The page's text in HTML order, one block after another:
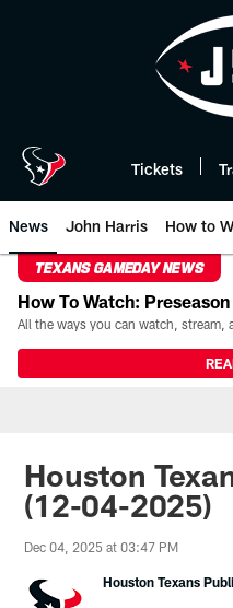
Tickets
News John Harris How to
TEXANS GAMEDAY NEWS
How To Watch:
Houston
(12-04-2025)
Dec 04, 2025 at 03:47 PM
Houston Texans